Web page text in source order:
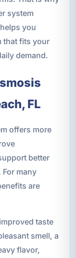
system
you
that fits your
demand.
FL
offers more
better
many
are
taste
smell, a
flavor,